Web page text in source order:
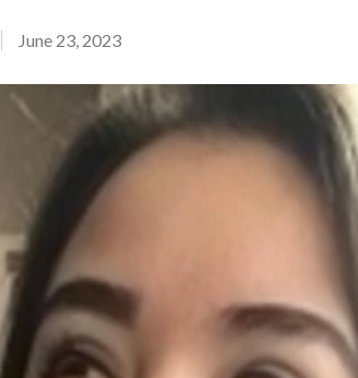
June 23, 2023